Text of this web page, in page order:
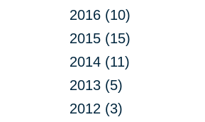
2016 (10)
2015 (15)
2014 (11)
2013 (5)
2012 (3)